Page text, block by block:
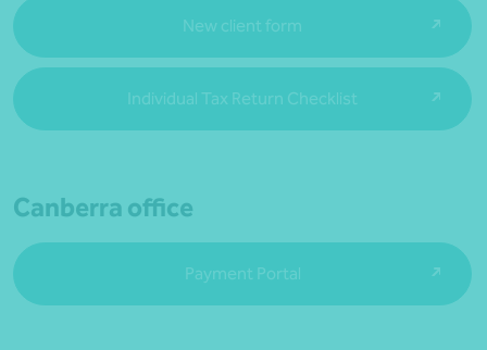
New client form
Individual Tax Return Checklist
Canberra office
Payment Portal